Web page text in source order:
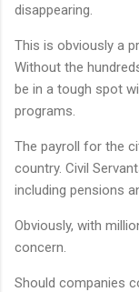
disappearing.
This is obviously a
Without the
be in a tough spot
programs.
The payroll for the
country. Civil
including pensions
Obviously, with
concern.
Should companies